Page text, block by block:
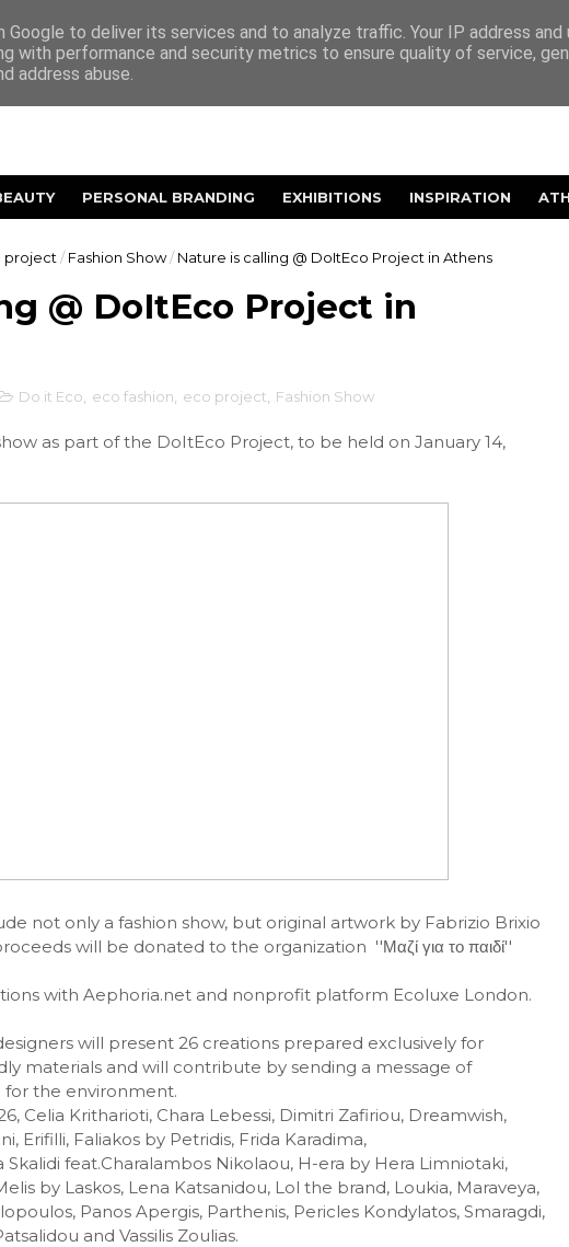
PERSONAL BRANDING EXHIBITIONS INSPIRATION
project / Fashion Show / Nature is calling @ DoItEco Project in Athens
@ DoItEco Project in
Do it Eco eco fashion eco project Fashion Show
as part of the DoItEco Project, to be held on January 14,
not only a fashion show, but original artwork by Fabrizio Brixio
will be donated to the organization ''Μαζί για το παιδί''
with Aephoria.net and nonprofit platform Ecoluxe London.
will present 26 creations prepared exclusively for
materials and will contribute by sending a message of
for the environment.
Celia Kritharioti, Chara Lebessi, Dimitri Zafiriou, Dreamwish,
Erifilli, Faliakos by Petridis, Frida Karadima,
Skalidi feat.Charalambos Nikolaou, H-era by Hera Limniotaki,
by Laskos, Lena Katsanidou, Lol the brand, Loukia, Maraveya,
Panos Apergis, Parthenis, Pericles Kondylatos, Smaragdi,
and Vassilis Zoulias.
to deliver its services and to analyze traffic. Your IP address and
with performance and security metrics to ensure quality of service,
address abuse.